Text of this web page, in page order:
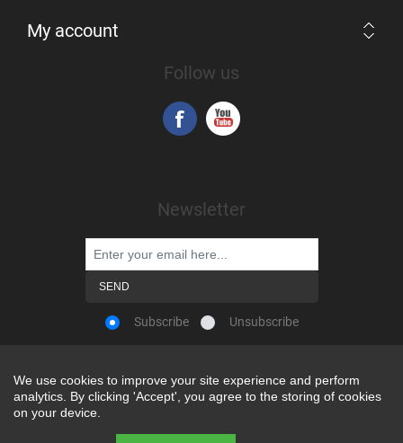
My account
Follow us
Newsletter
Subscribe Unsubscribe
Powered bynopCommerce
Copyright © 2026 Snap-on Africa. All rights reserved.
We use cookies to improve your site experience and perform
analytics. By clicking 'Accept', you agree to the storing of cookies
on your device.
We use cookies to improve your site experience and perform
analytics. By clicking 'Accept', you agree to the storing of cookies
on your device.